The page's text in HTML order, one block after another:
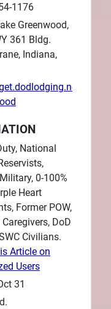
1176
Greenwood,
361 Bldg.
Indiana,
National
0-100%
Heart
Former POW,
DoD
Civilians.
Article on
Users
31